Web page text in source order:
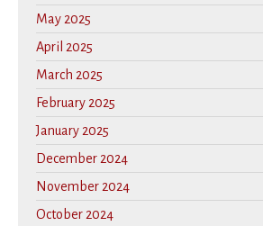
May 2025
April 2025
March 2025
February 2025
January 2025
December 2024
November 2024
October 2024